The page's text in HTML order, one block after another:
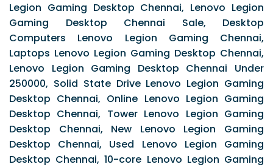
Legion Gaming Desktop Chennai, Lenovo Legion
Gaming Desktop Chennai Sale, Desktop
Computers Lenovo Legion Gaming Chennai,
Laptops Lenovo Legion Gaming Desktop Chennai,
Lenovo Legion Gaming Desktop Chennai Under
250000, Solid State Drive Lenovo Legion Gaming
Desktop Chennai, Online Lenovo Legion Gaming
Desktop Chennai, Tower Lenovo Legion Gaming
Desktop Chennai, New Lenovo Legion Gaming
Desktop Chennai, Used Lenovo Legion Gaming
Desktop Chennai, 10-core Lenovo Legion Gaming